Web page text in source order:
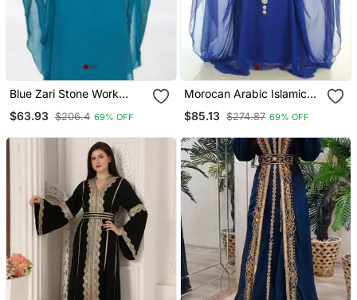
Blue Zari Stone Work
Beads Embedded
Gown Evening Wear Dubai
$63.93 $206.4 69% OFF
Morocan Arabic Islamic
$85.13 $274.87 69% OFF